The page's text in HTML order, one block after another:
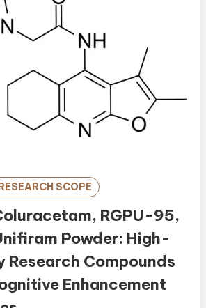
SCOPE
RGPU-95,
Powder: High-
Research Compounds
Enhancement